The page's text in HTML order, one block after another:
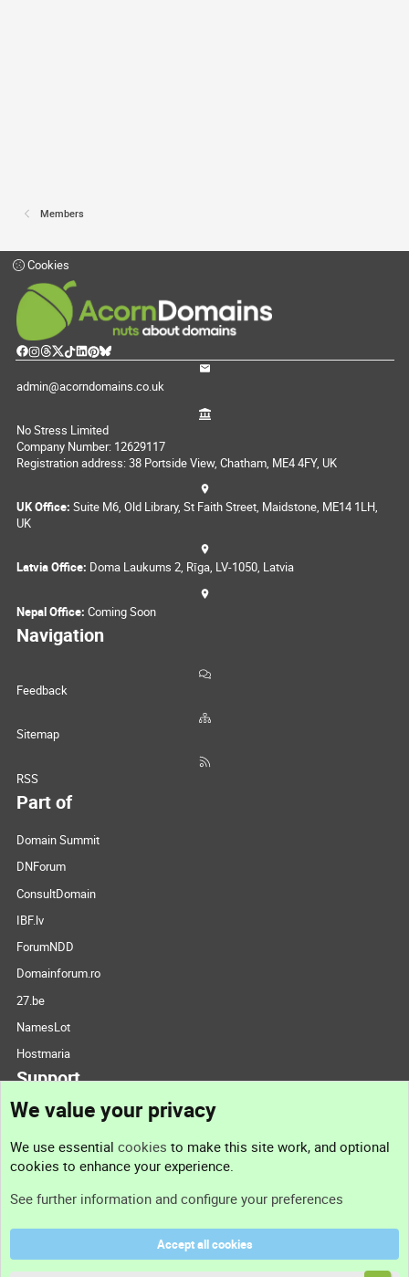
Members
Cookies
admin@acorndomains.co.uk
No Stress Limited
Company Number: 12629117
Registration address: 38 Portside View, Chatham, ME4 4FY, UK
UK Office: Suite M6, Old Library, St Faith Street, Maidstone, ME14 1LH,
UK
Latvia Office: Doma Laukums 2, Rīga, LV-1050, Latvia
Nepal Office: Coming Soon
Navigation
Feedback
Sitemap
RSS
Part of
Domain Summit
DNForum
ConsultDomain
IBF.lv
ForumNDD
Domainforum.ro
27.be
NamesLot
Hostmaria
Support
Support
Terms and rules
We value your privacy
We use essential cookies to make this site work, and optional
cookies to enhance your experience.
See further information and configure your preferences
Accept all cookies